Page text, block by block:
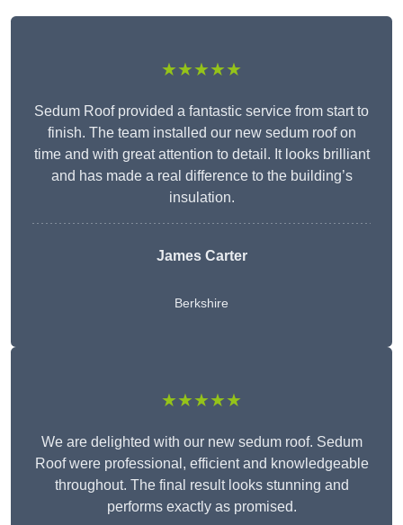
★★★★★
Sedum Roof provided a fantastic service from start to
finish. The team installed our new sedum roof on
time and with great attention to detail. It looks brilliant
and has made a real difference to the building’s
insulation.
James Carter
Berkshire
★★★★★
We are delighted with our new sedum roof. Sedum
Roof were professional, efficient and knowledgeable
throughout. The final result looks stunning and
performs exactly as promised.